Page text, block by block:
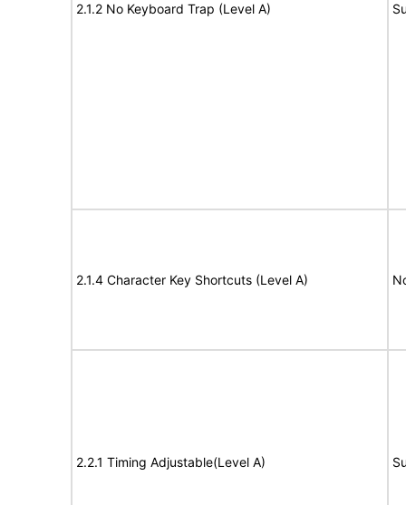
2.1.2 No Keyboard Trap (Level A)
2.1.4 Character Key Shortcuts (Level A)
2.2.1 Timing Adjustable(Level A)